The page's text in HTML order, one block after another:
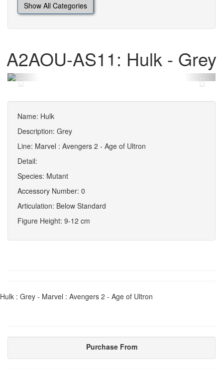
Show All Categories
A2AOU-AS11: Hulk - Grey
Previous Next
Name: Hulk
Description: Grey
Line: Marvel : Avengers 2 - Age of Ultron
Detail:
Species: Mutant
Accessory Number: 0
Articulation: Below Standard
Figure Height: 9-12 cm
Hulk : Grey - Marvel : Avengers 2 - Age of Ultron
Purchase From